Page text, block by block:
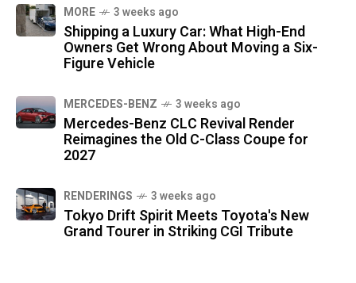
MORE 3 weeks ago
Shipping a Luxury Car: What High-End
Owners Get Wrong About Moving a Six-
Figure Vehicle
MERCEDES-BENZ 3 weeks ago
Mercedes-Benz CLC Revival Render
Reimagines the Old C-Class Coupe for
2027
RENDERINGS 3 weeks ago
Tokyo Drift Spirit Meets Toyota's New
Grand Tourer in Striking CGI Tribute